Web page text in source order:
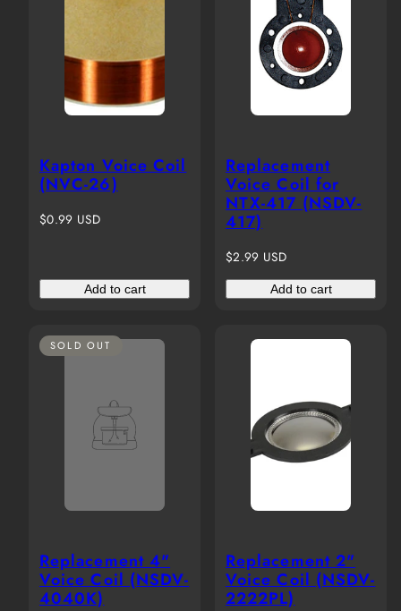
Kapton Voice Coil
(NVC-26)
Regular
$0.99 USD
Add to cart
Replacement
Voice Coil for
NTX-417 (NSDV-
417)
Regular
$2.99 USD
Add to cart
SOLD OUT
Replacement 4"
Voice Coil (NSDV-
4040K)
Replacement 2"
Voice Coil (NSDV-
2222PL)